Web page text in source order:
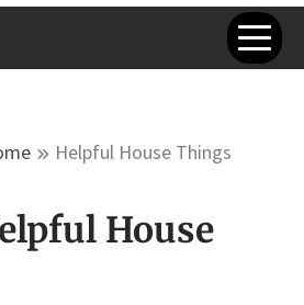
Helpful House Things
House